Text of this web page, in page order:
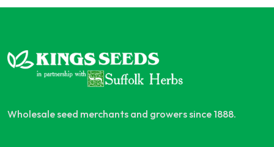
Wholesale seed merchants and growers since 1888.